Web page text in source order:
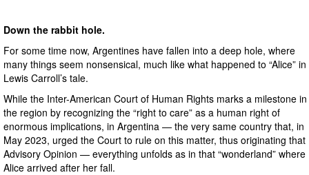
Down the rabbit hole.
For some time now, Argentines have fallen into a deep hole, where
many things seem nonsensical, much like what happened to “Alice” in
Lewis Carroll’s tale.
While the Inter-American Court of Human Rights marks a milestone in
the region by recognizing the “right to care” as a human right of
enormous implications, in Argentina — the very same country that, in
May 2023, urged the Court to rule on this matter, thus originating that
Advisory Opinion — everything unfolds as in that “wonderland” where
Alice arrived after her fall.